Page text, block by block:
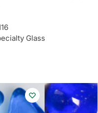
Glass